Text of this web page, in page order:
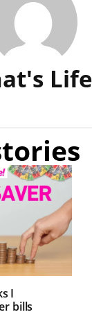
Life
I
bills